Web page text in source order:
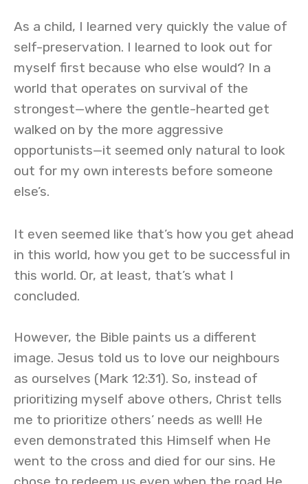
As a child, I learned very quickly the value of
self-preservation. I learned to look out for
myself first because who else would? In a
world that operates on survival of the
strongest—where the gentle-hearted get
walked on by the more aggressive
opportunists—it seemed only natural to look
out for my own interests before someone
else’s.
It even seemed like that’s how you get ahead
in this world, how you get to be successful in
this world. Or, at least, that’s what I
concluded.
However, the Bible paints us a different
image. Jesus told us to love our neighbours
as ourselves (Mark 12:31). So, instead of
prioritizing myself above others, Christ tells
me to prioritize others’ needs as well! He
even demonstrated this Himself when He
went to the cross and died for our sins. He